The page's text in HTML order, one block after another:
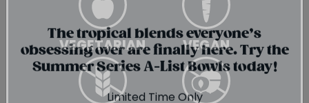
VEGETARIAN VEGAN
{/chunk:no_line_2}
The tropical blends everyone’s
obsessing over are finally here. Try the
Summer Series A-List Bowls today!